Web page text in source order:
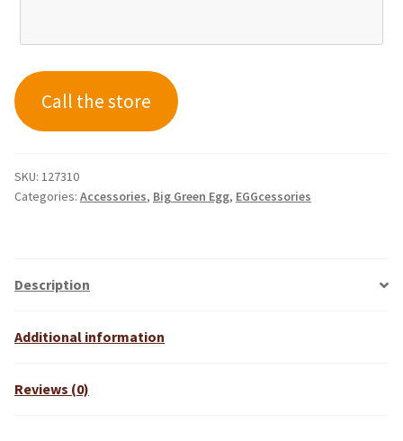
Call the store
SKU: 127310
Categories: Accessories, Big Green Egg, EGGcessories
Description
Additional information
Reviews (0)